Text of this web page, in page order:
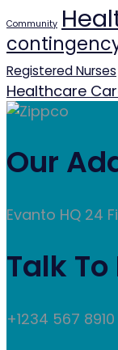
Community
Registered Nurses
Healthcare
Our
Evanto HQ 24
Talk
+1234 567